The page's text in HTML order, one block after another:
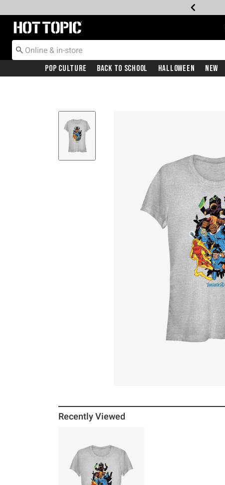
Redirect to Hot Topic Home Page
Pop Culture Back To School Halloween New
Recently Viewed